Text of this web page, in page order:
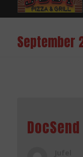
September